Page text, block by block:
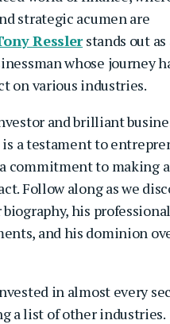
strategic acumen are
Resslerstands out as
whose journey
on various industries.
and brilliant
is a testament to
commitment to making a
Follow along as we
biography, his professional
and his dominion
in almost every
a list of other industries.